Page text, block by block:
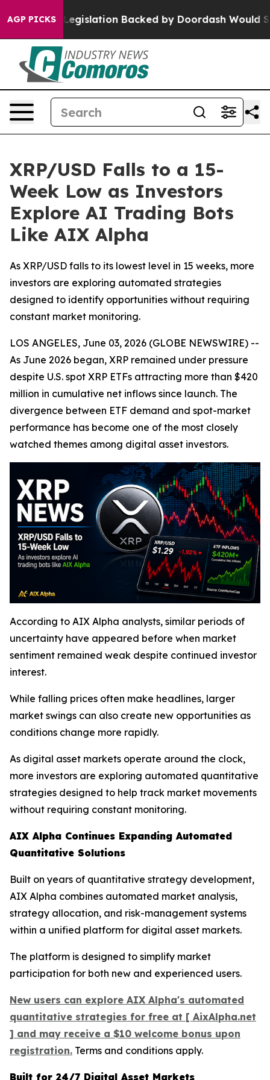
AGP PICKS
new Legislation Backed by Doordash Would
XRP/USD Falls to a 15-
Week Low as Investors
Explore AI Trading Bots
Like AIX Alpha
As XRP/USD falls to its lowest level in 15 weeks, more
investors are exploring automated strategies
designed to identify opportunities without requiring
constant market monitoring.
LOS ANGELES, June 03, 2026 (GLOBE NEWSWIRE) --
As June 2026 began, XRP remained under pressure
despite U.S. spot XRP ETFs attracting more than $420
million in cumulative net inflows since launch. The
divergence between ETF demand and spot-market
performance has become one of the most closely
watched themes among digital asset investors.
According to AIX Alpha analysts, similar periods of
uncertainty have appeared before when market
sentiment remained weak despite continued investor
interest.
While falling prices often make headlines, larger
market swings can also create new opportunities as
conditions change more rapidly.
As digital asset markets operate around the clock,
more investors are exploring automated quantitative
strategies designed to help track market movements
without requiring constant monitoring.
AIX Alpha Continues Expanding Automated
Quantitative Solutions
Built on years of quantitative strategy development,
AIX Alpha combines automated market analysis,
strategy allocation, and risk-management systems
within a unified platform for digital asset markets.
The platform is designed to simplify market
participation for both new and experienced users.
New users can explore AIX Alpha's automated
quantitative strategies for free at [ AixAlpha.net
] and may receive a $10 welcome bonus upon
registration. Terms and conditions apply.
Built for 24/7 Digital Asset Markets